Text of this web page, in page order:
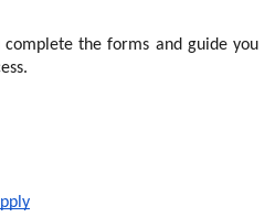
the forms and guide you